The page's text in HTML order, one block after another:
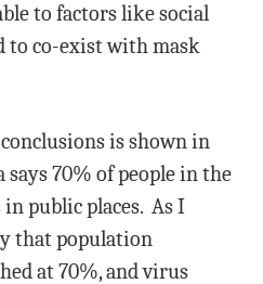
to factors like social
to co-exist with mask
is shown in
70% of people in the
public places. As I
that population
at 70%, and virus